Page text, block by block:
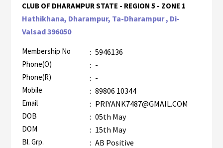
CLUB OF DHARAMPUR STATE - REGION 5 - ZONE 1
Hathikhana, Dharampur, Ta-Dharampur , Di-
Valsad 396050
Membership No : 5946136
Phone(O) : -
Phone(R) : -
Mobile : 89806 10344
Email : PRIYANK7487@GMAIL.COM
DOB : 05th May
DOM : 15th May
Bl. Grp. : AB Positive